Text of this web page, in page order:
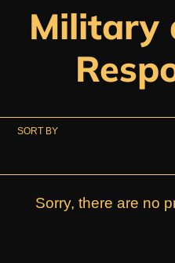
C
l
e
Military
SORT BY
Sorry, there are no